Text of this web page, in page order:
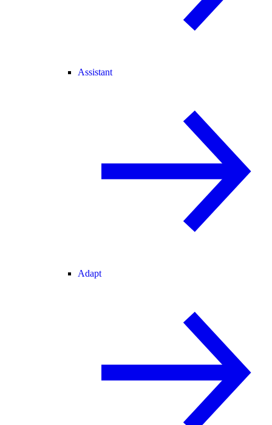
Assistant
Adapt